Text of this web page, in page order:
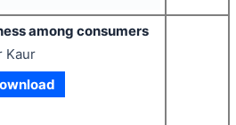
among consumers
Kaur